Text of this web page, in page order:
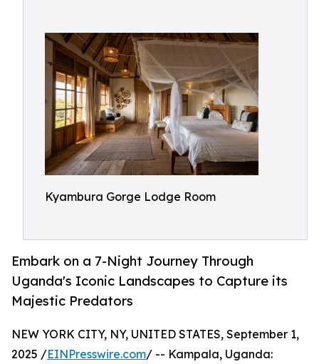
Kyambura Gorge Lodge Room
Embark on a 7-Night Journey Through
Uganda's Iconic Landscapes to Capture its
Majestic Predators
NEW YORK CITY, NY, UNITED STATES, September 1,
2025 /EINPresswire.com/ -- Kampala, Uganda: